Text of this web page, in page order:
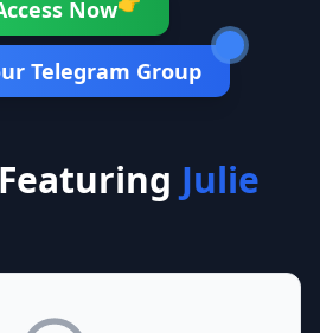
Now
Telegram Group
Julie